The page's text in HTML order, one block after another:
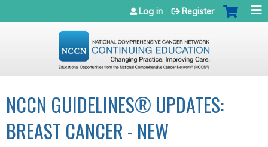
Jump to navigation
Log in Register
NCCN GUIDELINES® UPDATES:
BREAST CANCER - NEW